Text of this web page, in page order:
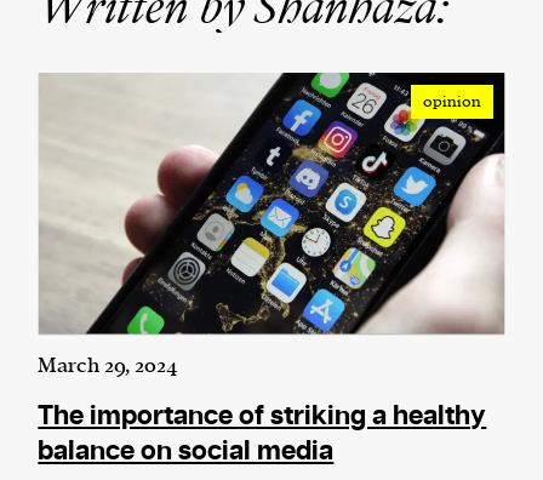
We and our partners may store and access
personal data such as cookies, device identifiers
or other similar technologies on your device and
process such data to personalise content and ads,
provide social media features and analyse our
traffic.
opinion
March 29, 2024
The importance of striking a healthy
balance on social media